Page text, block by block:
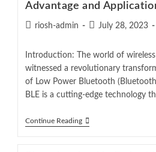
Advantage and
riosh-admin July 28, 2023
Introduction: The world of
witnessed a revolutionary
of Low Power Bluetooth
BLE is a cutting-edge technology
Continue Reading